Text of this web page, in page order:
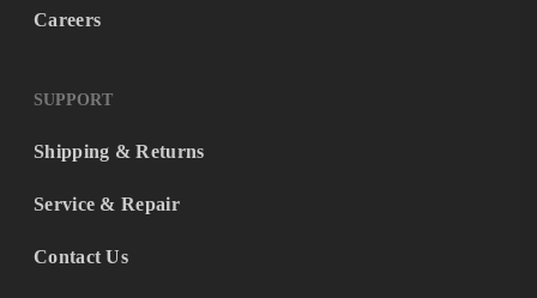
Careers
SUPPORT
Shipping & Returns
Service & Repair
Contact Us